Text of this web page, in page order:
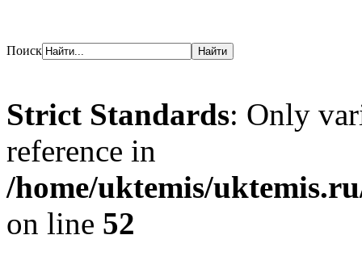
Поиск
Strict Standards: Only
reference in
/home/uktemis/
on line 52